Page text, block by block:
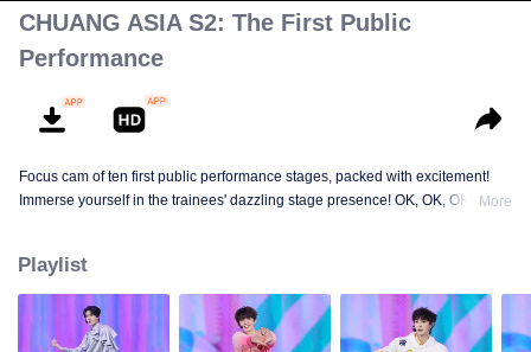
CHUANG ASIA S2: The First Public
Performance
Focus cam of ten first public performance stages, packed with excitement!
Immerse yourself in the trainees' dazzling stage presence! OK, OK, OK. A.More
Playlist